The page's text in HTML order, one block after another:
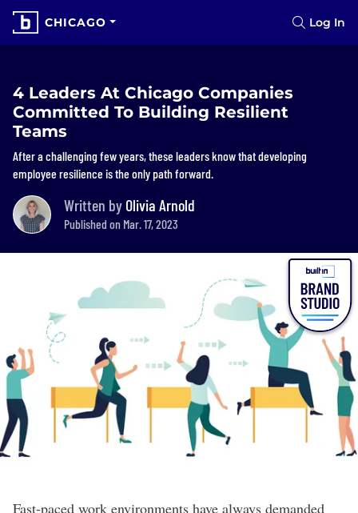
CHICAGO Log In
4 Leaders At Chicago Companies
Committed To Building Resilient
Teams
After a challenging few years, these leaders know that developing
employee resilience is the only path forward.
Written by Olivia Arnold
Published on Mar. 17, 2023
Fast-paced work environments have always demanded